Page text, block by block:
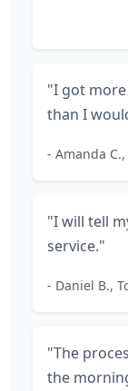
"I got
than I
- Amanda
"I will tell
service."
- Daniel B.,
"The
the